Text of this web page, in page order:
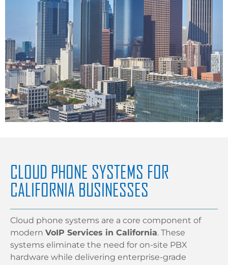
CLOUD PHONE SYSTEMS FOR
CALIFORNIA BUSINESSES
Cloud phone systems are a core component of
modern VoIP Services in California. These
systems eliminate the need for on-site PBX
hardware while delivering enterprise-grade